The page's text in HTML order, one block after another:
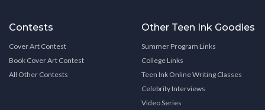
Contests
Cover Art Contest
Book Cover Art Contest
All Other Contests
Other Teen Ink Goodies
Summer Program Links
College Links
Teen Ink Online Writing Classes
Celebrity Interviews
Video Series